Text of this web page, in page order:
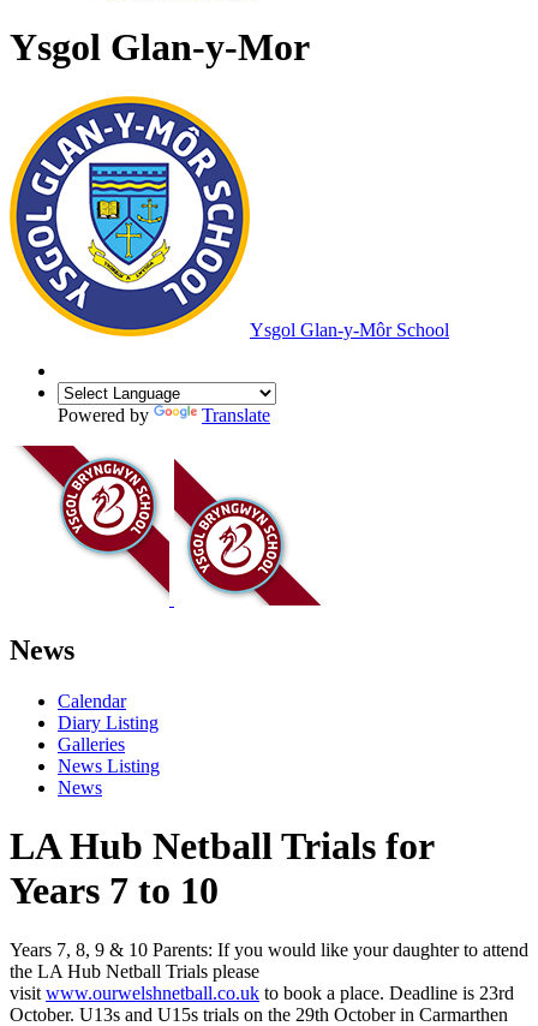
Ysgol Glan-y-Mor
Ysgol Glan-y-Môr School
Powered by Translate
News
Calendar
Diary Listing
Galleries
News Listing
News
LA Hub Netball Trials for
Years 7 to 10
Years 7, 8, 9 & 10 Parents: If you would like your daughter to attend
the LA Hub Netball Trials please
visit www.ourwelshnetball.co.uk to book a place. Deadline is 23rd
October. U13s and U15s trials on the 29th October in Carmarthen